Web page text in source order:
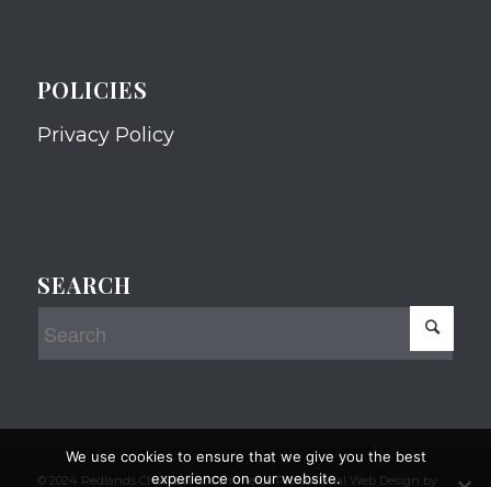
POLICIES
Privacy Policy
SEARCH
© 2024 Redlands Chamber of Commerce Professional Web Design by
We use cookies to ensure that we give you the best
experience on our website.